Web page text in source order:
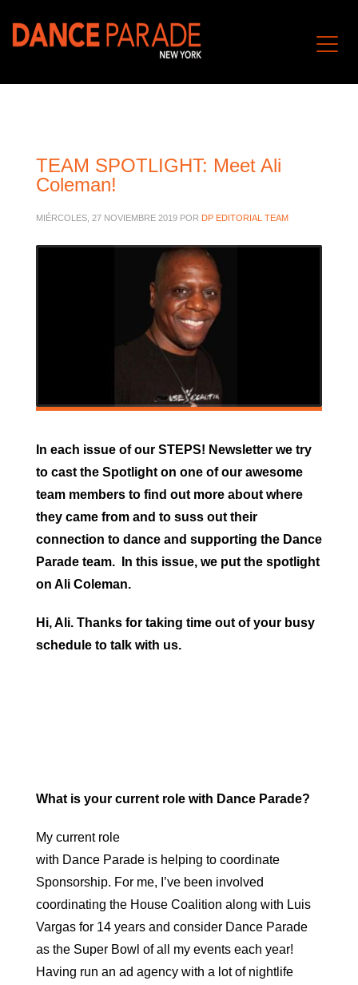
TEAM SPOTLIGHT: Meet Ali
Coleman!
MIÉRCOLES, 27 NOVIEMBRE 2019 POR DP EDITORIAL TEAM
In each issue of our STEPS! Newsletter we try
to cast the Spotlight on one of our awesome
team members to find out more about where
they came from and to suss out their
connection to dance and supporting the Dance
Parade team. In this issue, we put the spotlight
on Ali Coleman.
Hi, Ali. Thanks for taking time out of your busy
schedule to talk with us.
What is your current role with Dance Parade?
My current role
with Dance Parade is helping to coordinate
Sponsorship. For me, I’ve been involved
coordinating the House Coalition along with Luis
Vargas for 14 years and consider Dance Parade
as the Super Bowl of all my events each year!
Having run an ad agency with a lot of nightlife